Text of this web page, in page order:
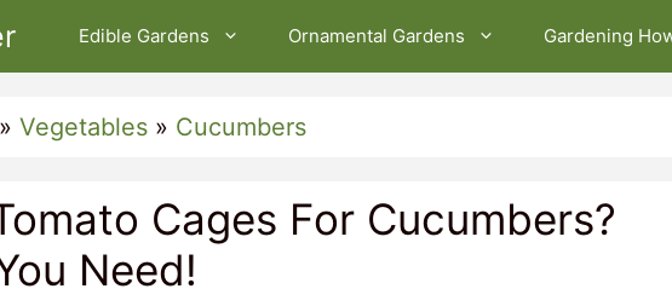
Edible Gardens Ornamental Gardens Gardening
» Vegetables » Cucumbers
Cages For Cucumbers?
Need!